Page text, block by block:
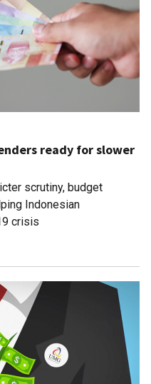
ready for slower
scrutiny, budget
Indonesian
crisis